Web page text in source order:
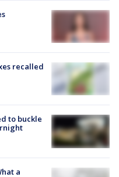
recalled
to buckle
a